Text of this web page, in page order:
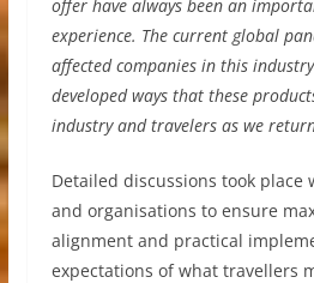
offer have always been an
experience. The current global
affected companies in this
developed ways that these
industry and travelers as we
Detailed discussions took place
and organisations to ensure
alignment and practical
expectations of what travellers